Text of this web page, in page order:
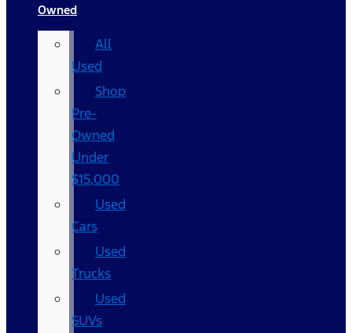
Owned
All
Used
Shop
Pre-
Owned
Under
$15,000
Used
Cars
Used
Trucks
Used
SUVs